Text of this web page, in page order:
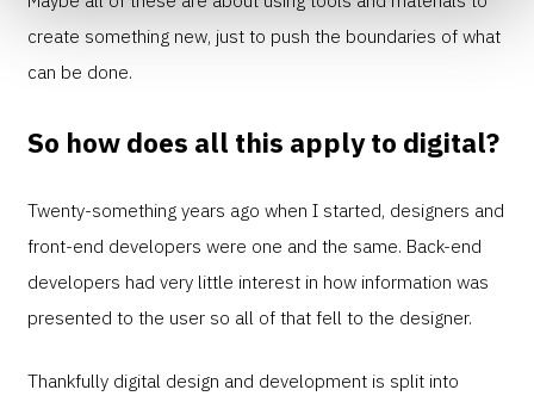
create something new, just to push the boundaries of what
can be done.
So how does all this apply to digital?
Twenty-something years ago when I started, designers and
front-end developers were one and the same. Back-end
developers had very little interest in how information was
presented to the user so all of that fell to the designer.
Thankfully digital design and development is split into